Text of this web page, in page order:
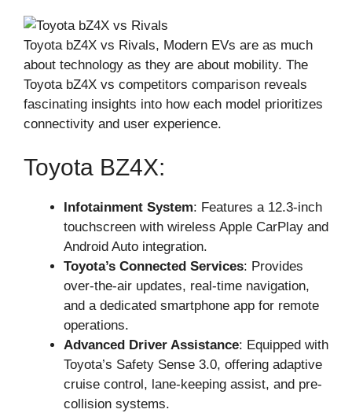
Toyota bZ4X vs Rivals, Modern EVs are as much
about technology as they are about mobility. The
Toyota bZ4X vs competitors comparison reveals
fascinating insights into how each model prioritizes
connectivity and user experience.
Toyota BZ4X:
Infotainment System: Features a 12.3-inch
touchscreen with wireless Apple CarPlay and
Android Auto integration.
Toyota’s Connected Services: Provides
over-the-air updates, real-time navigation,
and a dedicated smartphone app for remote
operations.
Advanced Driver Assistance: Equipped with
Toyota’s Safety Sense 3.0, offering adaptive
cruise control, lane-keeping assist, and pre-
collision systems.